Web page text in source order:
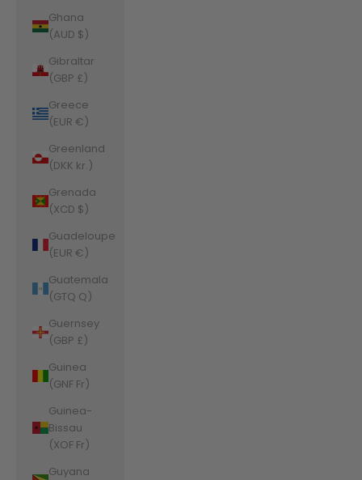
Ghana
(AUD $)
Gibraltar
(GBP £)
Greece
(EUR €)
Greenland
(DKK kr.)
Grenada
(XCD $)
Guadeloupe
(EUR €)
Guatemala
(GTQ Q)
Guernsey
(GBP £)
Guinea
(GNF Fr)
Guinea-
Bissau
(XOF Fr)
Guyana